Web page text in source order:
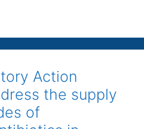
Action
the supply
of